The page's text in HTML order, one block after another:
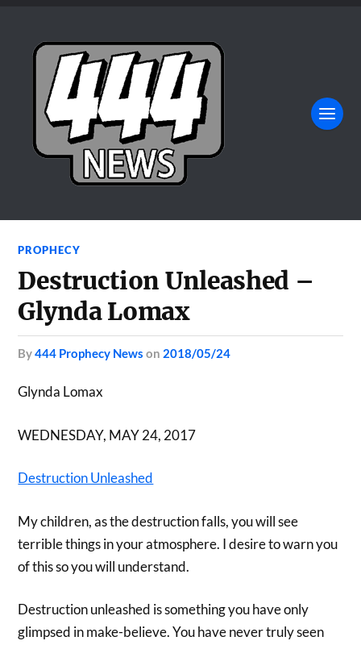
PROPHECY
Destruction Unleashed –
Glynda Lomax
by444 Prophecy News on 2018/05/24
Glynda Lomax
WEDNESDAY, MAY 24, 2017
Destruction Unleashed
My children, as the destruction falls, you will see
terrible things in your atmosphere. I desire to warn you
of this so you will understand.
Destruction unleashed is something you have only
glimpsed in make-believe. You have never truly seen